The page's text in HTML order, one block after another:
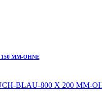
MM-OHNE